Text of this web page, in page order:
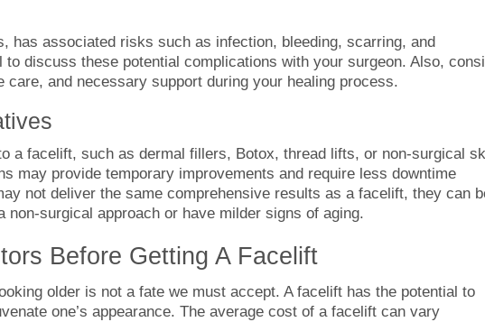
has associated risks such as infection, bleeding, scarring, and
to discuss these potential complications with your surgeon. Also,
and necessary support during your healing process.
a facelift, such as dermal fillers, Botox, thread lifts, or non-surgical
may provide temporary improvements and require less downtime
not deliver the same comprehensive results as a facelift, they can
non-surgical approach or have milder signs of aging.
Before Getting A Facelift
older is not a fate we must accept. A facelift has the potential to
one’s appearance. The average cost of a facelift can vary